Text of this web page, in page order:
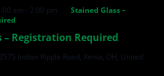
– Registration Required
am - 2:00 pm
Stained Glass –
2575 Indian Ripple Road, Xenia, OH, United